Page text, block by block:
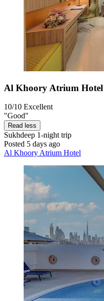
Al Khoory Atrium Hotel
10/10 Excellent
"Good"
Read less
Sukhdeep 1-night trip
Posted 5 days ago
Al Khoory Atrium Hotel